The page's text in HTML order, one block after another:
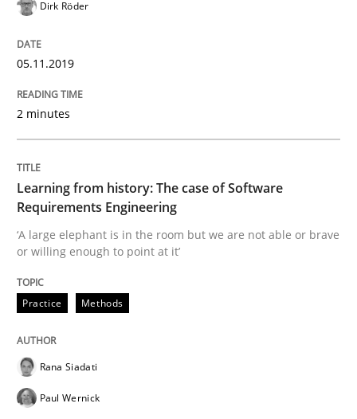
READ ARTICLE
Methods Practice
When the rubber hits the road
Written by
READ ARTICLE
Dirk Röder
05.11.2019
2 minutes
Learning from history: The case of Software
Requirements Engineering
‘A large elephant is in the room but we are not able or brave
or willing enough to point at it’
Practice Methods
Rana Siadati
Paul Wernick